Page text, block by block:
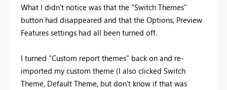
What I didn't notice was that the "Switch Themes"
button had disappeared and that the Options, Preview
Features settings had all been turned off.
I turned "Custom report themes" back on and re-
imported my custom theme (I also clicked Switch
Theme, Default Theme, but don't know if that was